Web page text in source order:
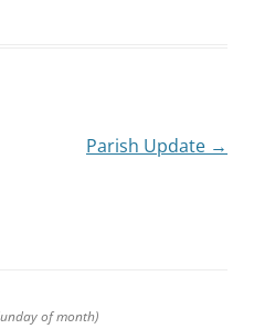
Parish Update →
of month)